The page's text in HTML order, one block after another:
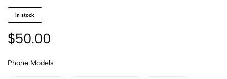
in stock
$50.00
Phone Models